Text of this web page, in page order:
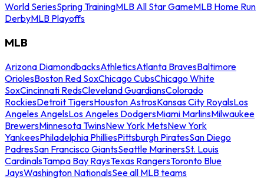
World SeriesSpring TrainingMLB All Star GameMLB Home Run
DerbyMLB Playoffs
MLB
Arizona DiamondbacksAthleticsAtlanta BravesBaltimore
OriolesBoston Red SoxChicago CubsChicago White
SoxCincinnati RedsCleveland GuardiansColorado
RockiesDetroit TigersHouston AstrosKansas City RoyalsLos
Angeles AngelsLos Angeles DodgersMiami MarlinsMilwaukee
BrewersMinnesota TwinsNew York MetsNew York
YankeesPhiladelphia PhilliesPittsburgh PiratesSan Diego
PadresSan Francisco GiantsSeattle MarinersSt. Louis
CardinalsTampa Bay RaysTexas RangersToronto Blue
JaysWashington NationalsSee all MLB teams